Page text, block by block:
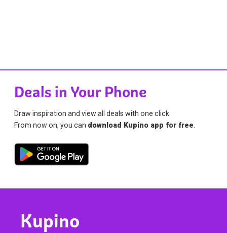
Deals in Your Phone
Draw inspiration and view all deals with one click.
From now on, you can download Kupino app for free
Kupino